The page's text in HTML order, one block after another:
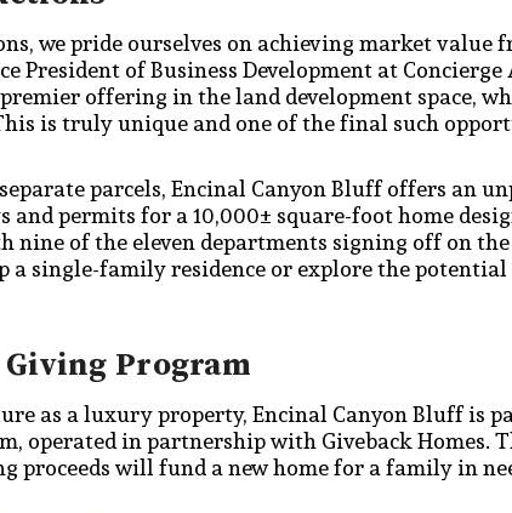
we pride ourselves on achieving market value
President of Business Development at Concierge
offering in the land development space,
is truly unique and one of the final such
parcels, Encinal Canyon Bluff offers an
and permits for a 10,000± square-foot home
nine of the eleven departments signing off on
single-family residence or explore the
Program
as a luxury property, Encinal Canyon Bluff is
operated in partnership with Giveback Homes.
proceeds will fund a new home for a family in